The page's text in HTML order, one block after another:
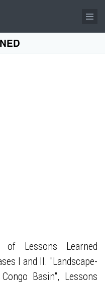
Lessons Learned
I and II. "Landscape-
Basin", Lessons